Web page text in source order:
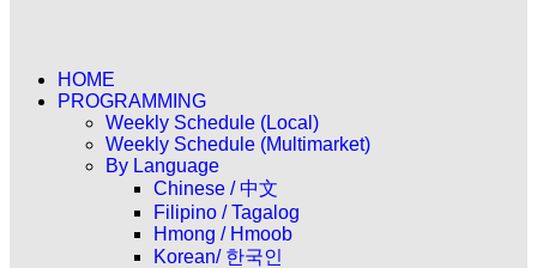
HOME
PROGRAMMING
Weekly Schedule (Local)
Weekly Schedule (Multimarket)
By Language
Chinese / 中文
Filipino / Tagalog
Hmong / Hmoob
Korean/ 한국인